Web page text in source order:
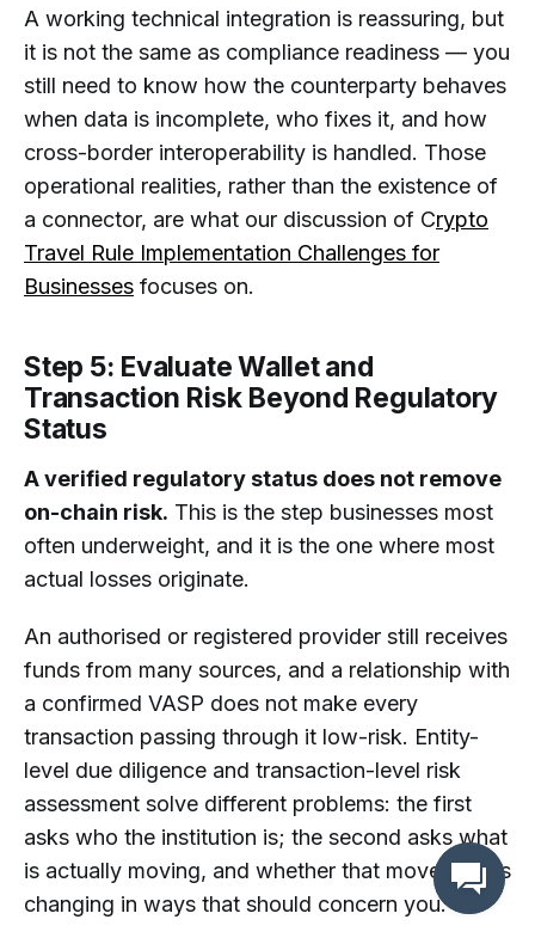
A working technical integration is reassuring, but
it is not the same as compliance readiness — you
still need to know how the counterparty behaves
when data is incomplete, who fixes it, and how
cross-border interoperability is handled. Those
operational realities, rather than the existence of
a connector, are what our discussion of Crypto
Travel Rule Implementation Challenges for
Businesses focuses on.
Step 5: Evaluate Wallet and
Transaction Risk Beyond Regulatory
Status
A verified regulatory status does not remove
on-chain risk. This is the step businesses most
often underweight, and it is the one where most
actual losses originate.
An authorised or registered provider still receives
funds from many sources, and a relationship with
a confirmed VASP does not make every
transaction passing through it low-risk. Entity-
level due diligence and transaction-level risk
assessment solve different problems: the first
asks who the institution is; the second asks what
is actually moving, and whether that movement is
changing in ways that should concern you.